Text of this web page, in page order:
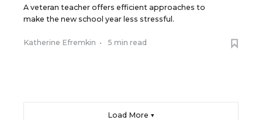
A veteran teacher offers efficient approaches to
make the new school year less stressful.
Katherine Efremkin • 5 min read
Load More ▼